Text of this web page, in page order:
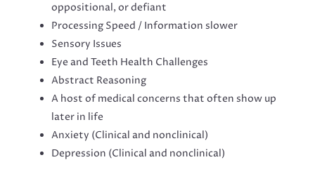
oppositional, or defiant
Processing Speed / Information slower
Sensory Issues
Eye and Teeth Health Challenges
Abstract Reasoning
A host of medical concerns that often show up
later in life
Anxiety (Clinical and nonclinical)
Depression (Clinical and nonclinical)